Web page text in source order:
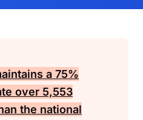
a 75%
over 5,553
the national